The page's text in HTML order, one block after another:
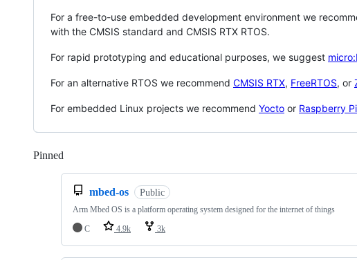
For a free-to-use embedded development environment we
with the CMSIS standard and CMSIS RTX RTOS.
For rapid prototyping and educational purposes, we suggest
For an alternative RTOS we recommend CMSIS RTX, FreeRTOS, or
For embedded Linux projects we recommend Yocto or Raspberry Pi
Pinned
mbed-os Public
Arm Mbed OS is a platform operating system designed for the internet of things
C
4.9k 3k